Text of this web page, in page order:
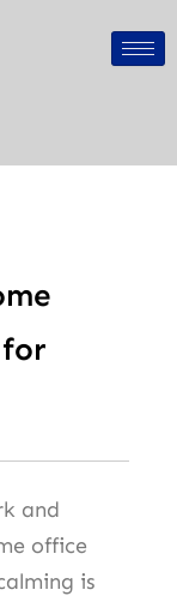
and
office
is